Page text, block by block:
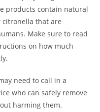
products contain natural
that are
Make sure to read
on how much
need to call in a
who can safely remove
harming them.